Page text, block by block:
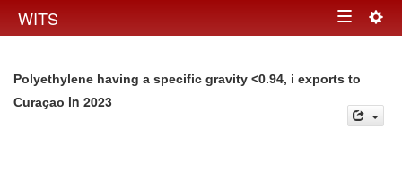
WITS Toggle
Polyethylene having a specific gravity <0.94, i exports to
Curaçao in 2023